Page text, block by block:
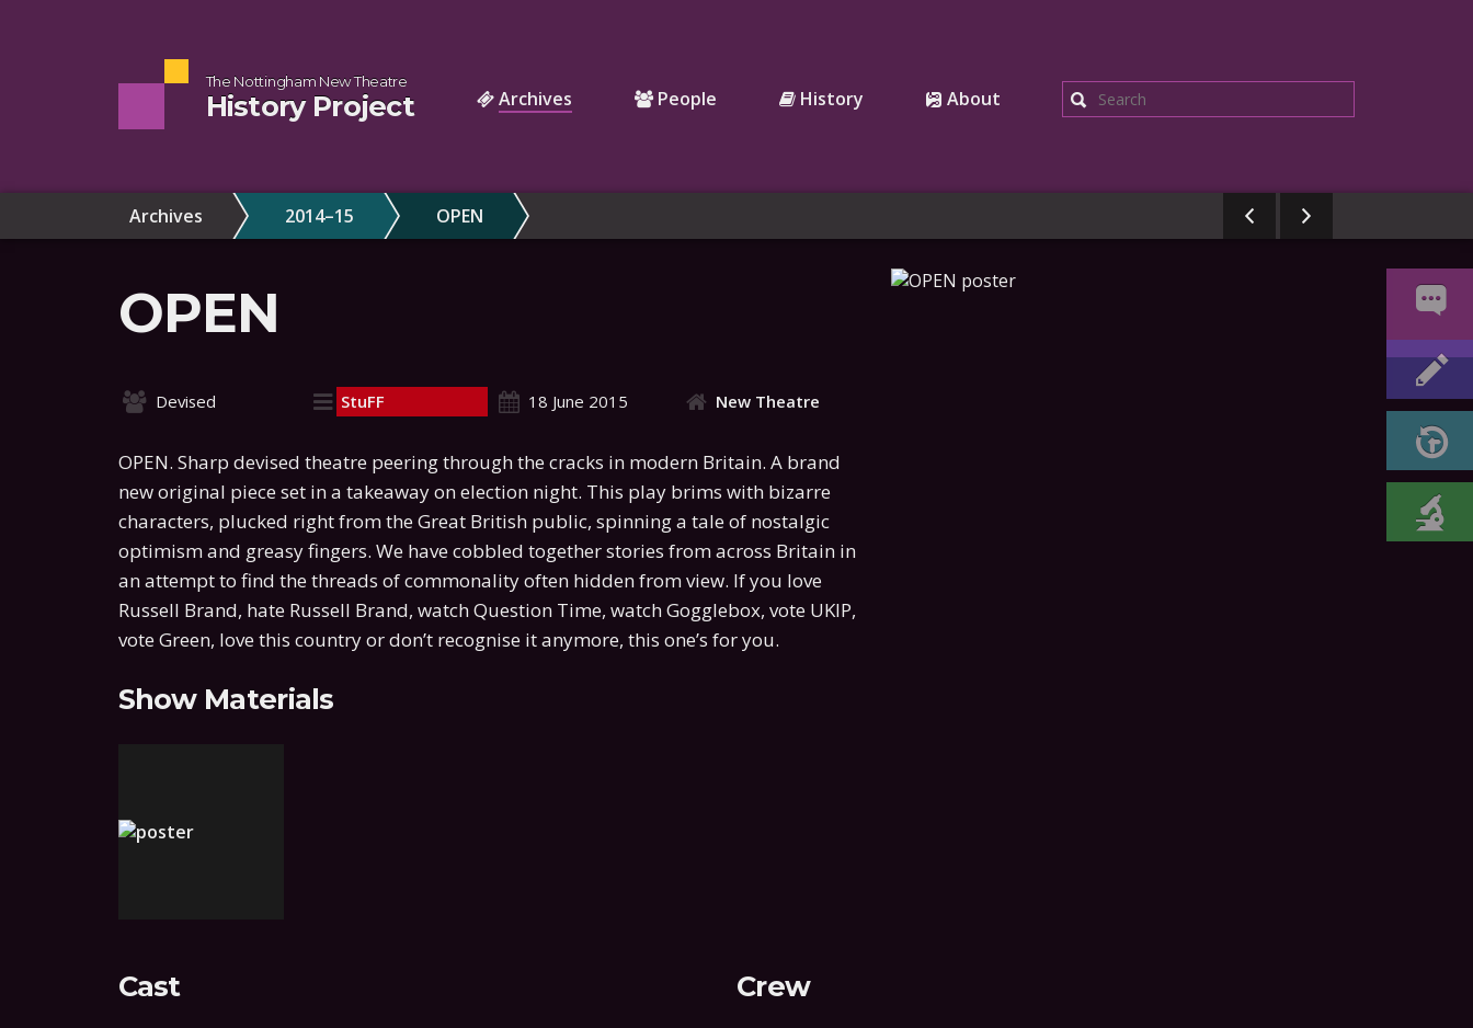
The Nottingham New Theatre
History Project Archives People History About Search
Archives 2014–15 OPEN
OPEN
Devised StuFF 18 June 2015 New Theatre
OPEN. Sharp devised theatre peering through the cracks in modern Britain. A brand
new original piece set in a takeaway on election night. This play brims with bizarre
characters, plucked right from the Great British public, spinning a tale of nostalgic
optimism and greasy fingers. We have cobbled together stories from across Britain in
an attempt to find the threads of commonality often hidden from view. If you love
Russell Brand, hate Russell Brand, watch Question Time, watch Gogglebox, vote UKIP,
vote Green, love this country or don’t recognise it anymore, this one’s for you.
Show Materials
Cast Crew